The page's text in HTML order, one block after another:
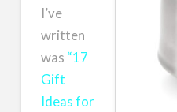
I’ve
written
was “17
Gift
Ideas for